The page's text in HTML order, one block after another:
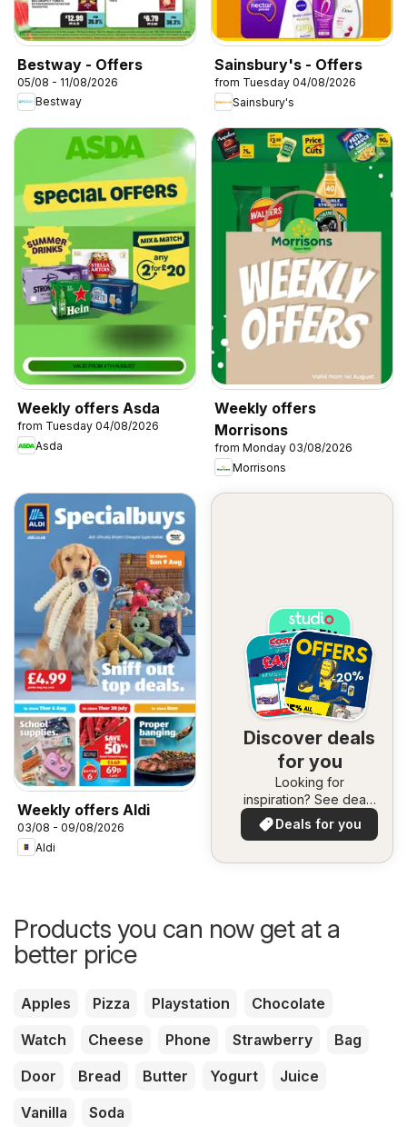
Bestway - Offers
05/08 - 11/08/2026
Bestway
Sainsbury's - Offers
from Tuesday 04/08/2026
Sainsbury's
Weekly offers Asda
from Tuesday 04/08/2026
Asda
Weekly offers
Morrisons
from Monday 03/08/2026
Morrisons
Weekly offers Aldi
03/08 - 09/08/2026
Aldi
Discover deals
for you
Looking for
inspiration? See deals
in your area!
Deals for you
Products you can now get at a
better price
Apples Pizza Playstation
Chocolate
Watch
Cheese Phone Strawberry
Bag
Door
Bread Butter Yogurt
Juice
Vanilla
Soda